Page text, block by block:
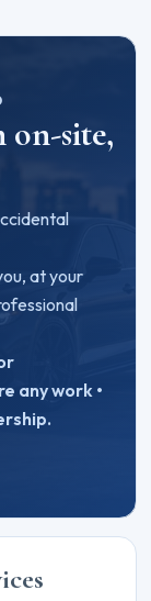
site,
at your
any work •